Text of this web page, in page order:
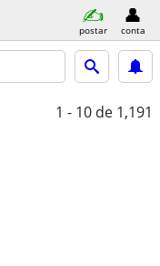
postar conta
1 - 10 de 1,191